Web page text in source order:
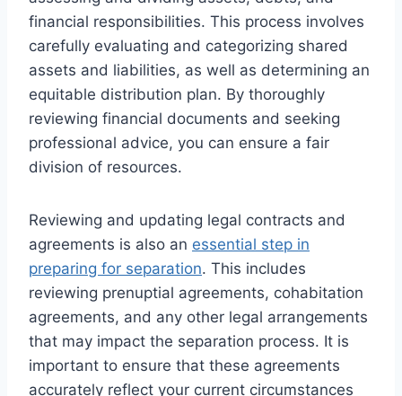
financial responsibilities. This process involves
carefully evaluating and categorizing shared
assets and liabilities, as well as determining an
equitable distribution plan. By thoroughly
reviewing financial documents and seeking
professional advice, you can ensure a fair
division of resources.
Reviewing and updating legal contracts and
agreements is also an essential step in
preparing for separation. This includes
reviewing prenuptial agreements, cohabitation
agreements, and any other legal arrangements
that may impact the separation process. It is
important to ensure that these agreements
accurately reflect your current circumstances